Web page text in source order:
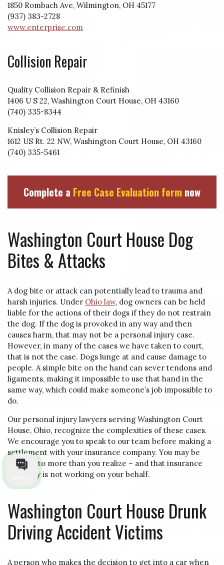
1850 Rombach Ave, Wilmington, OH 45177
(937) 383-2728
www.enterprise.com
Collision Repair
Quality Collision Repair & Refinish
1406 U S 22, Washington Court House, OH 43160
(740) 335-8344
Knisley’s Collision Repair
1612 US Rt. 22 NW, Washington Court House, OH 43160
(740) 335-5461
Complete a Free Case Evaluation form now
Washington Court House Dog
Bites & Attacks
A dog bite or attack can potentially lead to trauma and
harsh injuries. Under Ohio law, dog owners can be held
liable for the actions of their dogs if they do not restrain
the dog. If the dog is provoked in any way and then
causes harm, that may not be a personal injury case.
However, in many of the cases we have taken to court,
that is not the case. Dogs lunge at and cause damage to
people. A simple bite on the hand can sever tendons and
ligaments, making it impossible to use that hand in the
same way, which could make someone’s job impossible to
do.
Our personal injury lawyers serving Washington Court
House, Ohio, recognize the complexities of these cases.
We encourage you to speak to our team before making a
settlement with your insurance company. You may be
entitled to more than you realize – and that insurance
company is not working on your behalf.
Washington Court House Drunk
Driving Accident Victims
A person who makes the decision to get into a car when